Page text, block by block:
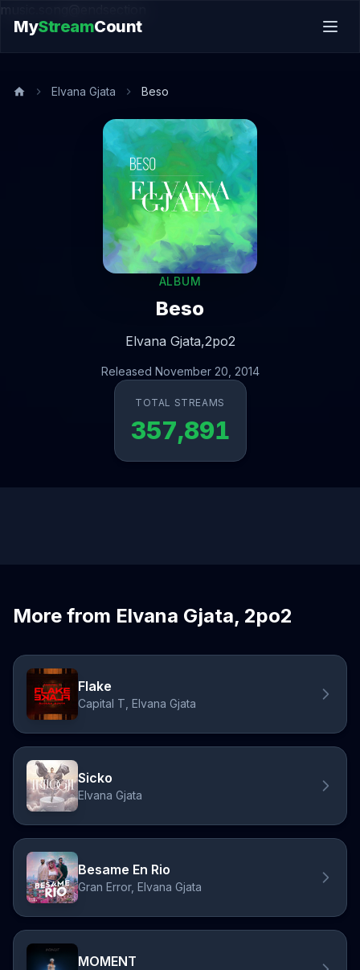
music.song@endsection
MyStreamCount
Elvana Gjata Beso
ALBUM
Beso
Elvana Gjata,2po2
Released November 20, 2014
TOTAL STREAMS
357,891
More from Elvana Gjata, 2po2
Flake
Capital T, Elvana Gjata
Sicko
Elvana Gjata
Besame En Rio
Gran Error, Elvana Gjata
MOMENT